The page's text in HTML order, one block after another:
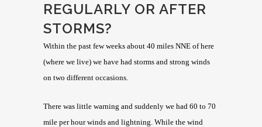
REGULARLY OR AFTER
STORMS?
Within the past few weeks about 40 miles NNE of here
(where we live) we have had storms and strong winds
on two different occasions.
There was little warning and suddenly we had 60 to 70
mile per hour winds and lightning. While the wind